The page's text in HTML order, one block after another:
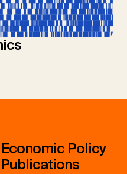
Economic Policy
Publications